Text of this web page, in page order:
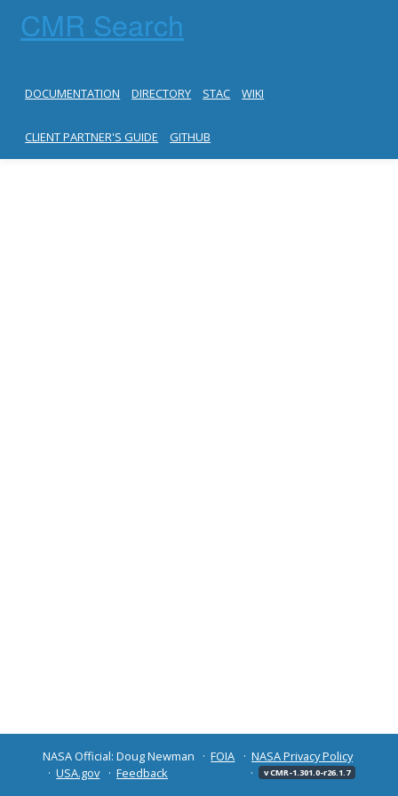
CMR Search
DOCUMENTATION DIRECTORY STAC WIKI
CLIENT PARTNER'S GUIDE GITHUB
NASA Official: Doug Newman FOIA
NASA Privacy Policy
USA.gov
Feedback v CMR-1.301.0-r26.1.7